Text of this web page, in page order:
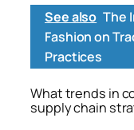
See also The
Fashion on
Practices
What trends in
supply chain